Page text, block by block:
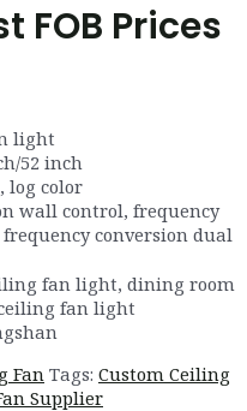
FOB Prices
light
/52 inch
log color
wall control, frequency
frequency conversion dual
fan light, dining room
fan light
Fan Tags: Custom Ceiling
Supplier